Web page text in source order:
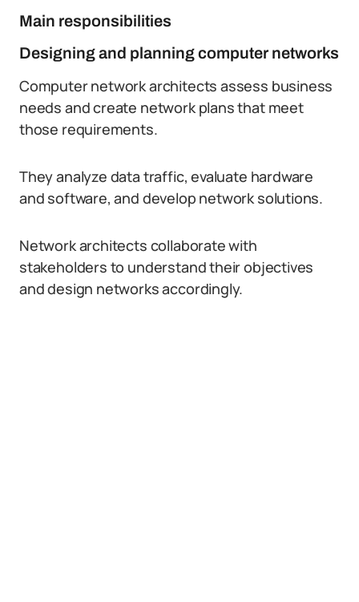
Main responsibilities
Designing and planning computer networks
Computer network architects assess business
needs and create network plans that meet
those requirements.
They analyze data traffic, evaluate hardware
and software, and develop network solutions.
Network architects collaborate with
stakeholders to understand their objectives
and design networks accordingly.